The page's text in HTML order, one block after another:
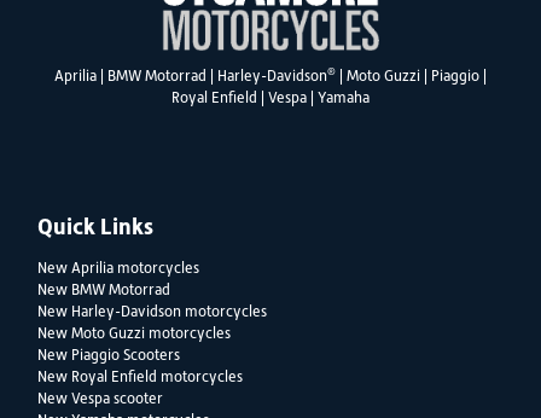
Aprilia BMW Motorrad Harley-Davidson® Moto Guzzi Piaggio
Royal Enfield
Vespa Yamaha
Quick Links
New Aprilia motorcycles
New BMW Motorrad
New Harley-Davidson motorcycles
New Moto Guzzi motorcycles
New Piaggio Scooters
New Royal Enfield motorcycles
New Vespa scooter